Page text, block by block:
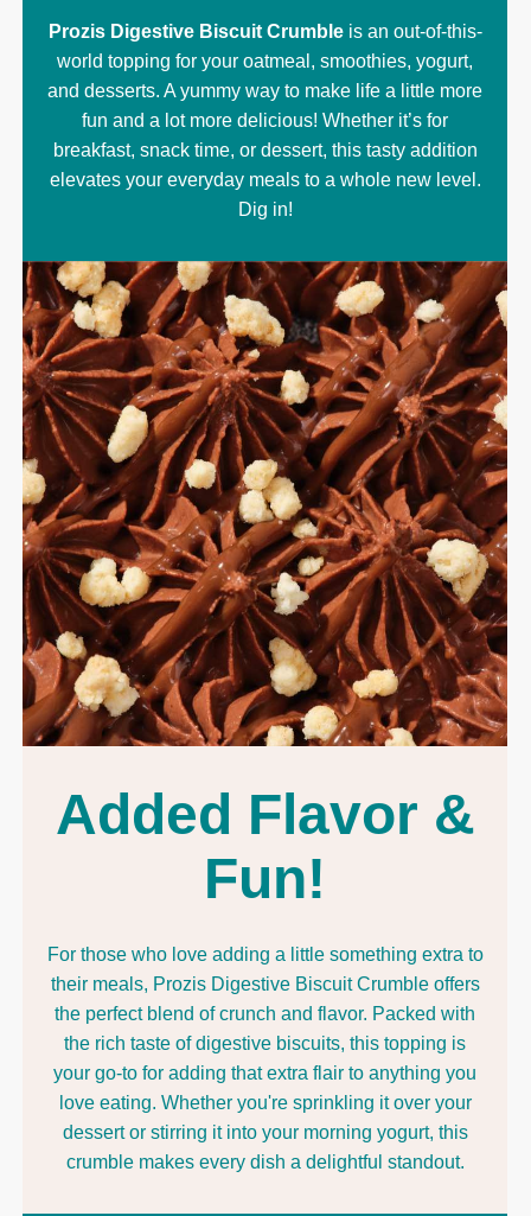
Prozis Digestive Biscuit Crumbleis an out-of-this-
world topping for your oatmeal, smoothies, yogurt,
and desserts. A yummy way to make life a little more
fun and a lot more delicious! Whether it’s for
breakfast, snack time, or dessert, this tasty addition
elevates your everyday meals to a whole new level.
Dig in!
Added Flavor &
Fun!
For those who love adding a little something extra to
their meals, Prozis Digestive Biscuit Crumble offers
the perfect blend of crunch and flavor. Packed with
the rich taste of digestive biscuits, this topping is
your go-to for adding that extra flair to anything you
love eating. Whether you're sprinkling it over your
dessert or stirring it into your morning yogurt, this
crumble makes every dish a delightful standout.